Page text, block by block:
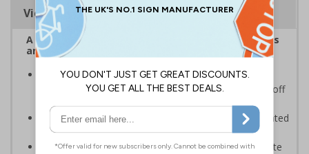
Viewing Distances
A robust and durable sign informing all employees
and visitors of risks or temporary rules on site.
Provides information to all employees and visitors
where there is the risk of vehicle movement on and off
site
Ensure employees and visitors keep to safe, designated
routes
Ideal for use on construction sites, event sites, private